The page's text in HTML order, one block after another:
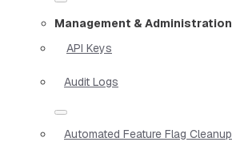
Management & Administration
API Keys
Audit Logs
Automated Feature Flag Cleanup